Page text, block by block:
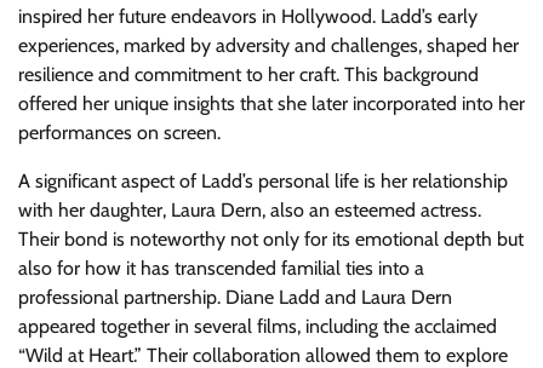
inspired her future endeavors in Hollywood. Ladd’s early
experiences, marked by adversity and challenges, shaped her
resilience and commitment to her craft. This background
offered her unique insights that she later incorporated into her
performances on screen.
A significant aspect of Ladd’s personal life is her relationship
with her daughter, Laura Dern, also an esteemed actress.
Their bond is noteworthy not only for its emotional depth but
also for how it has transcended familial ties into a
professional partnership. Diane Ladd and Laura Dern
appeared together in several films, including the acclaimed
“Wild at Heart.” Their collaboration allowed them to explore